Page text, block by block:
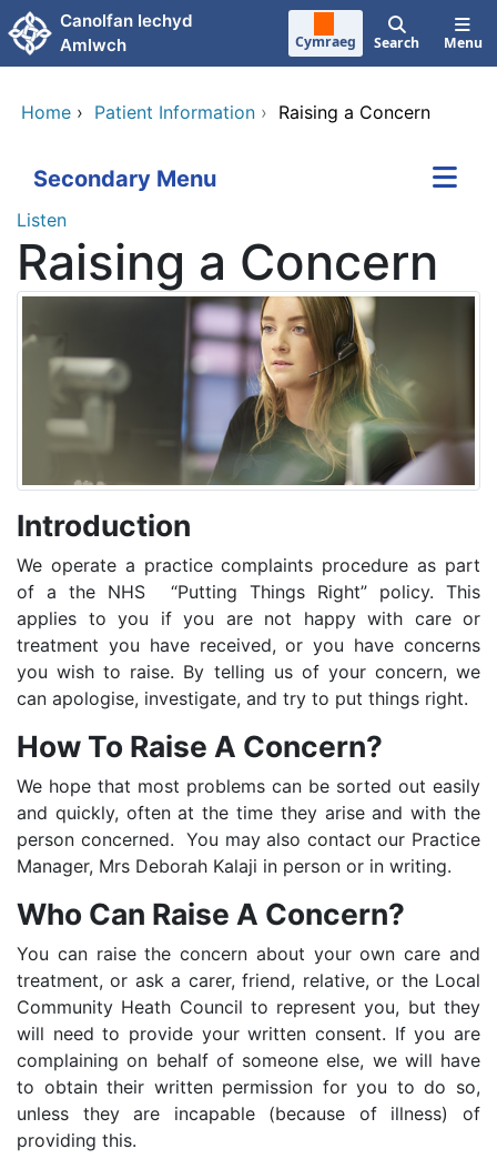
Skip to main content
Canolfan Iechyd
Amlwch
Cymraeg Search Menu
Home › Patient Information › Raising a Concern
Secondary Menu
Listen
Raising a Concern
Introduction
We operate a practice complaints procedure as part
of a the NHS “Putting Things Right” policy. This
applies to you if you are not happy with care or
treatment you have received, or you have concerns
you wish to raise. By telling us of your concern, we
can apologise, investigate, and try to put things right.
How To Raise A Concern?
We hope that most problems can be sorted out easily
and quickly, often at the time they arise and with the
person concerned. You may also contact our Practice
Manager, Mrs Deborah Kalaji in person or in writing.
Who Can Raise A Concern?
You can raise the concern about your own care and
treatment, or ask a carer, friend, relative, or the Local
Community Heath Council to represent you, but they
will need to provide your written consent. If you are
complaining on behalf of someone else, we will have
to obtain their written permission for you to do so,
unless they are incapable (because of illness) of
providing this.